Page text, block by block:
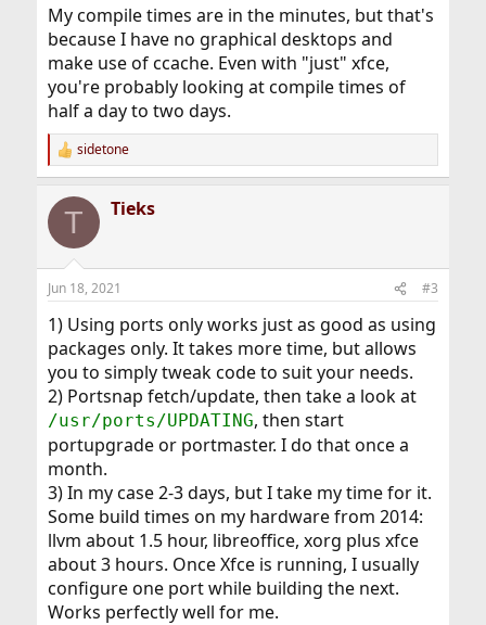
My compile times are in the minutes, but that's
because I have no graphical desktops and
make use of ccache. Even with "just" xfce,
you're probably looking at compile times of
half a day to two days.
R
e
c
i
s
sidetone
T Tieks
Jun 18, 2021 #3
1) Using ports only works just as good as using
packages only. It takes more time, but allows
you to simply tweak code to suit your needs.
2) Portsnap fetch/update, then take a look at
/usr/ports/UPDATING, then start
portupgrade or portmaster. I do that once a
month.
3) In my case 2-3 days, but I take my time for it.
Some build times on my hardware from 2014:
llvm about 1.5 hour, libreoffice, xorg plus xfce
about 3 hours. Once Xfce is running, I usually
configure one port while building the next.
Works perfectly well for me.